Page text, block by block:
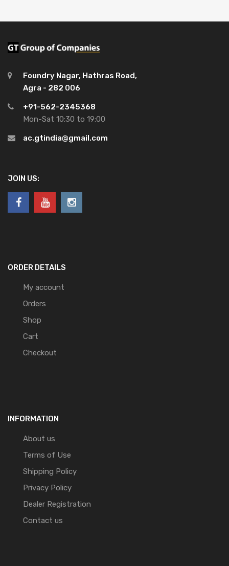
Foundry Nagar, Hathras Road,
Agra - 282 006
+91-562-2345368
Mon-Sat 10:30 to 19:00
ac.gtindia@gmail.com
JOIN US:
ORDER DETAILS
My account
Orders
Shop
Cart
Checkout
INFORMATION
About us
Terms of Use
Shipping Policy
Privacy Policy
Dealer Registration
Contact us